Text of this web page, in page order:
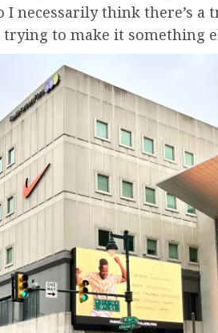
I necessarily think there’s a
to make it something